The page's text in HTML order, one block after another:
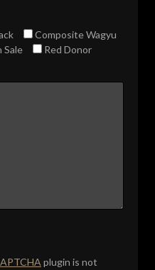
Composite Wagyu
Sale
Red Donor
plugin is not